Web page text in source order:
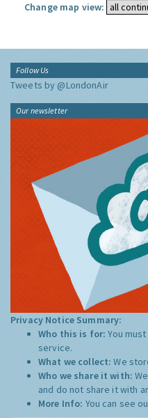
Change map view:
Follow Us
Tweets by @LondonAir
Our newsletter
Privacy Notice Summary:
Who this is for:You
service.
What we collect:We
Who we share it with:
and do not share it with
More Info: You can see